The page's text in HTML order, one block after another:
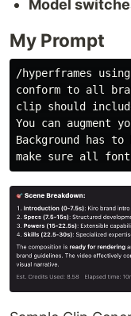
Model
My Prompt
/hyperframes
conform to all
clip should
You can
Background has